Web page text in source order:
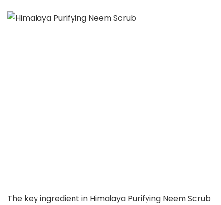
The key ingredient in Himalaya Purifying Neem Scrub